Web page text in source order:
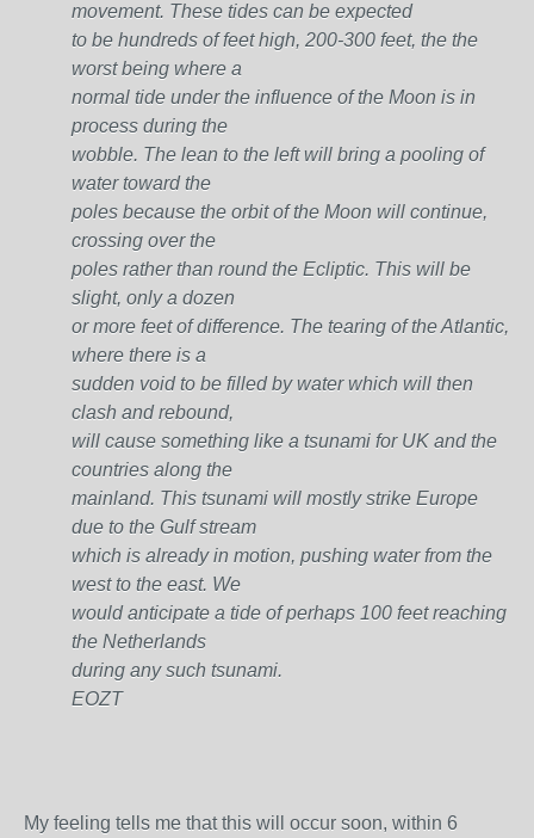
movement. These tides can be expected
to be hundreds of feet high, 200-300 feet, the the
worst being where a
normal tide under the influence of the Moon is in
process during the
wobble. The lean to the left will bring a pooling of
water toward the
poles because the orbit of the Moon will continue,
crossing over the
poles rather than round the Ecliptic. This will be
slight, only a dozen
or more feet of difference. The tearing of the Atlantic,
where there is a
sudden void to be filled by water which will then
clash and rebound,
will cause something like a tsunami for UK and the
countries along the
mainland. This tsunami will mostly strike Europe
due to the Gulf stream
which is already in motion, pushing water from the
west to the east. We
would anticipate a tide of perhaps 100 feet reaching
the Netherlands
during any such tsunami.
EOZT
My feeling tells me that this will occur soon, within 6